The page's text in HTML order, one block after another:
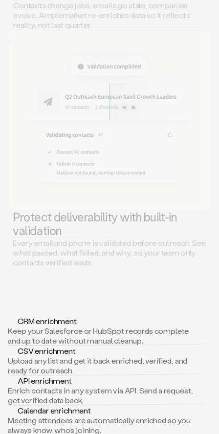
Contacts change jobs, emails go stale, companies
evolve. Amplemarket re-enriches data so it reflects
reality, not last quarter.
Protect deliverability with built-in
validation
Every email and phone is validated before outreach. See
what passed, what failed, and why, so your team only
contacts verified leads.
CRM enrichment
Keep your Salesforce or HubSpot records complete
and up to date without manual cleanup.
CSV enrichment
Upload any list and get it back enriched, verified, and
ready for outreach.
API enrichment
Enrich contacts in any system via API. Send a request,
get verified data back.
Calendar enrichment
Meeting attendees are automatically enriched so you
always know who’s joining.